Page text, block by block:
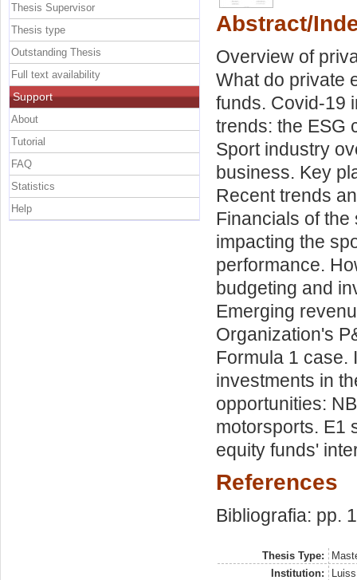
Abstract/
Overview of
What do private
funds. Covid-19
trends: the ESG
Sport industry
business. Key
Recent trends
Financials of
impacting the
performance.
budgeting and
Emerging
Organization's
Formula 1 case.
investments in
opportunities:
motorsports. E1
equity funds'
References
Bibliografia: pp.
Thesis Type:
Institution:
Thesis Supervisor
Thesis type
Outstanding Thesis
Full text availability
Support
About
Tutorial
FAQ
Statistics
Help